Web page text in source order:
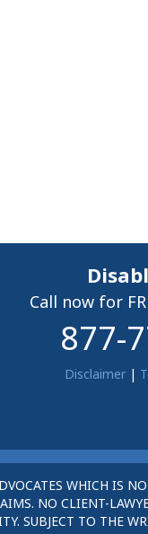
Call now for
877-
Disclaimer|
WHICH IS
NO CLIENT-
SUBJECT TO THE